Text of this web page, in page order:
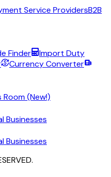
Service ProvidersB2B
Finder
Import Duty
Currency Converter
Room (New!)
Businesses
Businesses